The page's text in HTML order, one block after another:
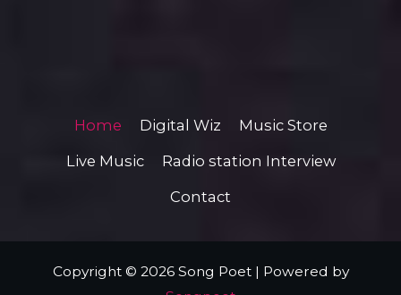
Home Digital Wiz
Music Store
Live Music
Radio station Interview
Contact
Copyright © 2026 Song Poet | Powered by